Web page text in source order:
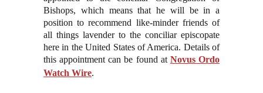
Bishops, which means that he will be in a
position to recommend like-minder friends of
all things lavender to the conciliar episcopate
here in the United States of America. Details of
this appointment can be found at Novus Ordo
Watch Wire.